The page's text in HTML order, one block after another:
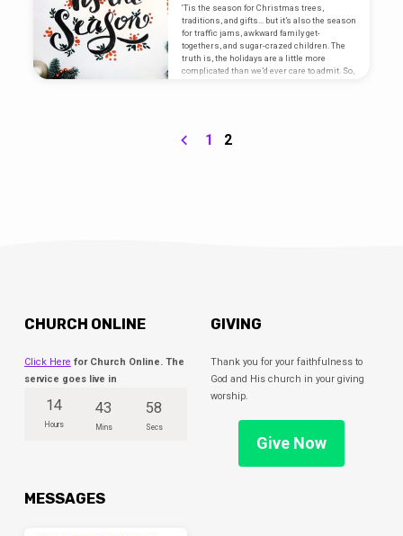
‘Tis the season for Christmas trees,
traditions, and gifts… but it’s also the season
for traffic jams, awkward family get-
togethers, and sugar-crazed children. The
truth is, the holidays are a little more
complicated than we’d ever care to admit. So,
us discover the mindset and heart that God
wants for us.…
1 2
CHURCH ONLINE
Click Here for Church Online. The
service goes live in
14
Hours
43
Mins
58
Secs
GIVING
Thank you for your faithfulness to
God and His church in your giving
worship.
Give Now
MESSAGES